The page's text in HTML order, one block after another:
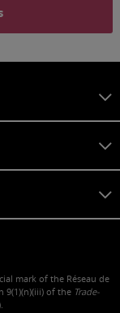
mark of the Réseau de
9(1)(n)(iii) of the Trade-